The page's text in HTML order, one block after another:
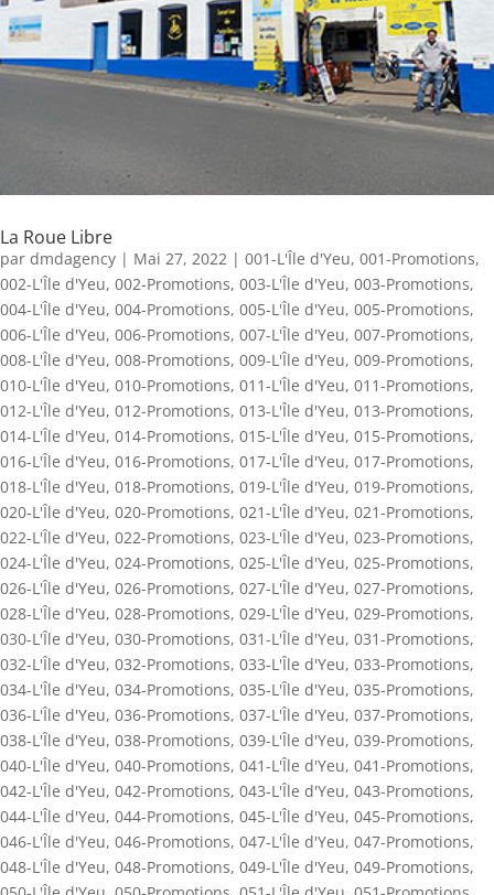
La Roue Libre
par dmdagency | Mai 27, 2022 | 001-L'Île d'Yeu, 001-Promotions,
002-L'Île d'Yeu, 002-Promotions, 003-L'Île d'Yeu, 003-Promotions,
004-L'Île d'Yeu, 004-Promotions, 005-L'Île d'Yeu, 005-Promotions,
006-L'Île d'Yeu, 006-Promotions, 007-L'Île d'Yeu, 007-Promotions,
008-L'Île d'Yeu, 008-Promotions, 009-L'Île d'Yeu, 009-Promotions,
010-L'Île d'Yeu, 010-Promotions, 011-L'Île d'Yeu, 011-Promotions,
012-L'Île d'Yeu, 012-Promotions, 013-L'Île d'Yeu, 013-Promotions,
014-L'Île d'Yeu, 014-Promotions, 015-L'Île d'Yeu, 015-Promotions,
016-L'Île d'Yeu, 016-Promotions, 017-L'Île d'Yeu, 017-Promotions,
018-L'Île d'Yeu, 018-Promotions, 019-L'Île d'Yeu, 019-Promotions,
020-L'Île d'Yeu, 020-Promotions, 021-L'Île d'Yeu, 021-Promotions,
022-L'Île d'Yeu, 022-Promotions, 023-L'Île d'Yeu, 023-Promotions,
024-L'Île d'Yeu, 024-Promotions, 025-L'Île d'Yeu, 025-Promotions,
026-L'Île d'Yeu, 026-Promotions, 027-L'Île d'Yeu, 027-Promotions,
028-L'Île d'Yeu, 028-Promotions, 029-L'Île d'Yeu, 029-Promotions,
030-L'Île d'Yeu, 030-Promotions, 031-L'Île d'Yeu, 031-Promotions,
032-L'Île d'Yeu, 032-Promotions, 033-L'Île d'Yeu, 033-Promotions,
034-L'Île d'Yeu, 034-Promotions, 035-L'Île d'Yeu, 035-Promotions,
036-L'Île d'Yeu, 036-Promotions, 037-L'Île d'Yeu, 037-Promotions,
038-L'Île d'Yeu, 038-Promotions, 039-L'Île d'Yeu, 039-Promotions,
040-L'Île d'Yeu, 040-Promotions, 041-L'Île d'Yeu, 041-Promotions,
042-L'Île d'Yeu, 042-Promotions, 043-L'Île d'Yeu, 043-Promotions,
044-L'Île d'Yeu, 044-Promotions, 045-L'Île d'Yeu, 045-Promotions,
046-L'Île d'Yeu, 046-Promotions, 047-L'Île d'Yeu, 047-Promotions,
048-L'Île d'Yeu, 048-Promotions, 049-L'Île d'Yeu, 049-Promotions,